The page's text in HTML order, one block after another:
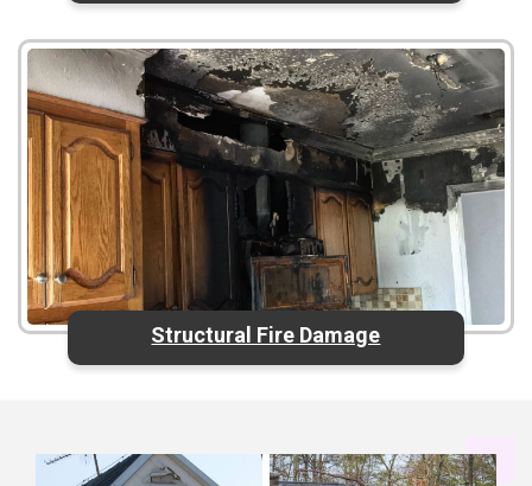
Structural Fire Damage